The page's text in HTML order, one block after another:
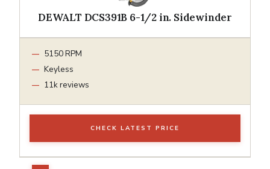
DEWALT DCS391B 6-1/2 in. Sidewinder
5150 RPM
Keyless
11k reviews
CHECK LATEST PRICE